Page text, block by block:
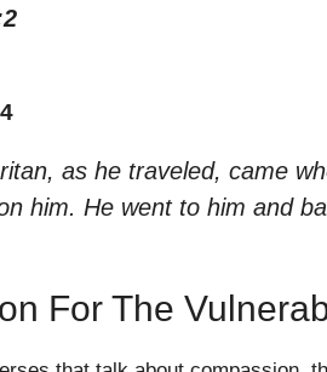
as he traveled, came
him. He went to him and
For The